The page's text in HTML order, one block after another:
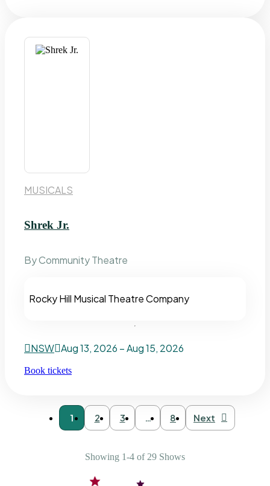
MUSICALS
Shrek Jr.
By Community Theatre
Rocky Hill Musical Theatre Company
NSW Aug 13, 2026 – Aug 15, 2026
Book tickets
1 2 3 … 8 Next
Showing 1-4 of 29 Shows